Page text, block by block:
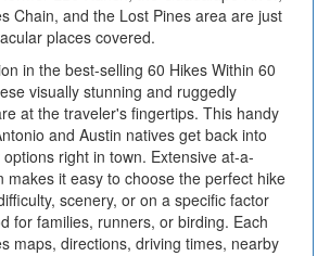
Chain, and the Lost Pines area are just
places covered.
in the best-selling 60 Hikes Within 60
visually stunning and ruggedly
at the traveler's fingertips. This handy
and Austin natives get back into
right in town. Extensive at-a-
makes it easy to choose the perfect hike
scenery, or on a specific factor
for families, runners, or birding. Each
maps, directions, driving times, nearby